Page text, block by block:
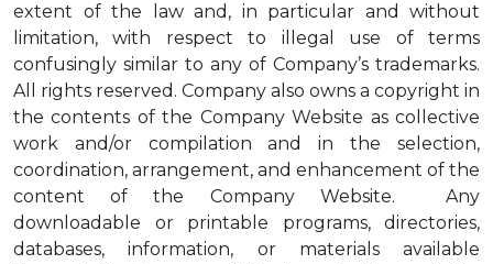
extent of the law and, in particular and without
limitation, with respect to illegal use of terms
confusingly similar to any of Company’s trademarks.
All rights reserved. Company also owns a copyright in
the contents of the Company Website as collective
work and/or compilation and in the selection,
coordination, arrangement, and enhancement of the
content of the Company Website. Any
downloadable or printable programs, directories,
databases, information, or materials available